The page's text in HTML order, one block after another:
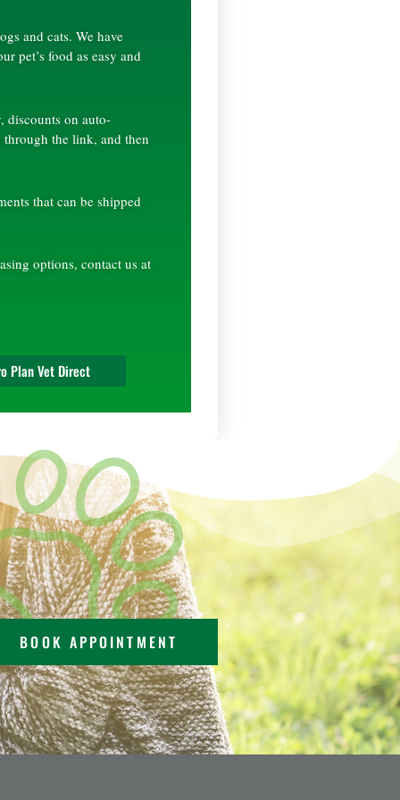
and cats. We have
pet’s food as easy and
discounts on auto-
the link, and then
that can be shipped
options, contact us at
Plan Vet Direct
BOOK APPOINTMENT